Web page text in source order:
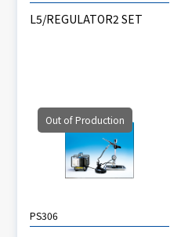
L5/REGULATOR2 SET
Out of Production
PS306